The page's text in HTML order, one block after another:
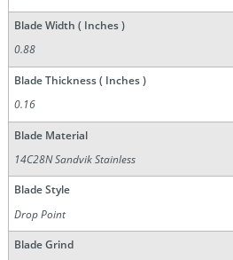
Blade Width ( Inches )
0.88
Blade Thickness ( Inches )
0.16
Blade Material
14C28N Sandvik Stainless
Blade Style
Drop Point
Blade Grind